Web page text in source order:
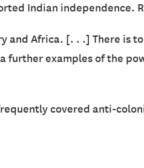
Indian independence.
and Africa. [. . .] There is
further examples of the
covered anti-